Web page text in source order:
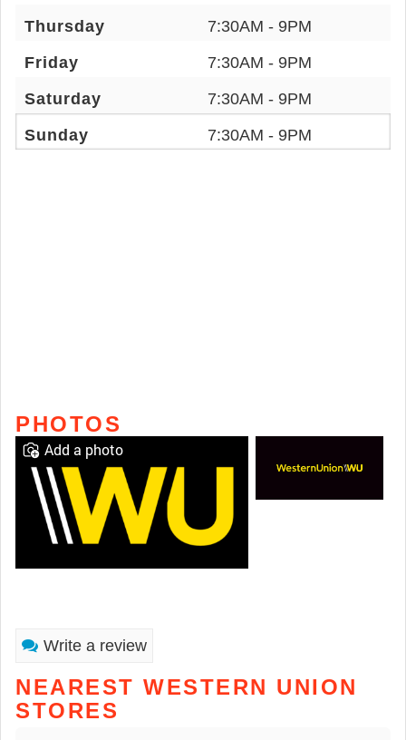
Thursday
7:30AM - 9PM
Friday
7:30AM - 9PM
Saturday
7:30AM - 9PM
Sunday
7:30AM - 9PM
PHOTOS
Add a photo
Write a review
NEAREST WESTERN UNION
STORES